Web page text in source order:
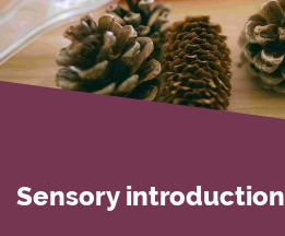
Sensory introduction